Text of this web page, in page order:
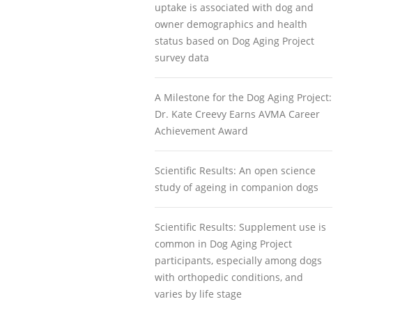
uptake is associated with dog and
owner demographics and health
status based on Dog Aging Project
survey data
A Milestone for the Dog Aging Project:
Dr. Kate Creevy Earns AVMA Career
Achievement Award
Scientific Results: An open science
study of ageing in companion dogs
Scientific Results: Supplement use is
common in Dog Aging Project
participants, especially among dogs
with orthopedic conditions, and
varies by life stage